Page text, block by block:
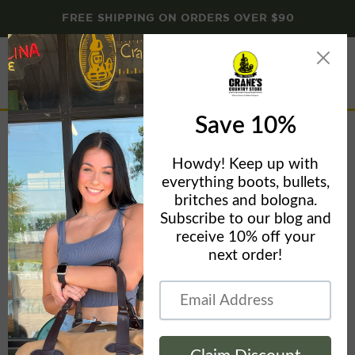
FREE SHIPPING ON ORDERS OVER $90
Menu
Home
Carhartt Women's Icon French Terry Limited Edition Hooded
Sweatshirt - CLOSEOUT SPECIAL